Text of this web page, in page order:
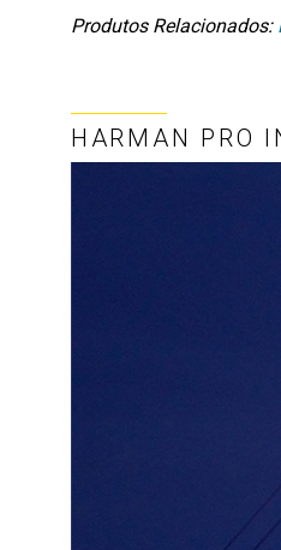
Produtos Relacionados:
HARMAN PRO